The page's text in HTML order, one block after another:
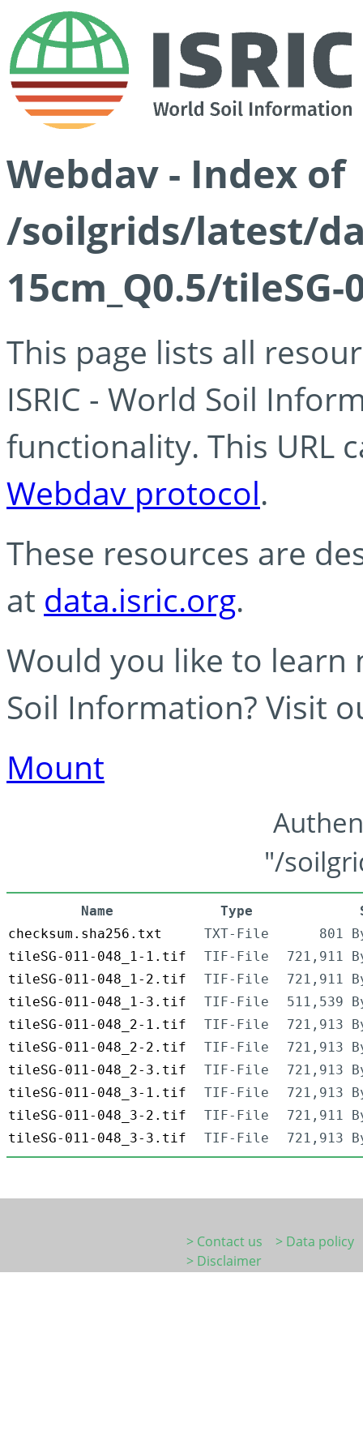
Webdav - Index of
/soilgrids/latest/
15cm_Q0.5/tileSG-
This page lists all
ISRIC - World Soil
functionality. This URL
Webdav protocol.
These resources are
at data.isric.org.
Would you like to learn
Soil Information? Visit
Mount
"/
Name Type
checksum.sha256.txt
TXT-File
801
tileSG-011-048_1-1.tif
TIF-File
721,911
tileSG-011-048_1-2.tif
TIF-File
721,911
tileSG-011-048_1-3.tif
TIF-File
511,539
tileSG-011-048_2-1.tif
TIF-File
721,913
tileSG-011-048_2-2.tif
TIF-File
721,913
tileSG-011-048_2-3.tif
TIF-File
721,913
tileSG-011-048_3-1.tif
TIF-File
721,913
tileSG-011-048_3-2.tif
TIF-File
721,911
tileSG-011-048_3-3.tif
TIF-File 721,913
> Contact us
> Data policy
> Disclaimer